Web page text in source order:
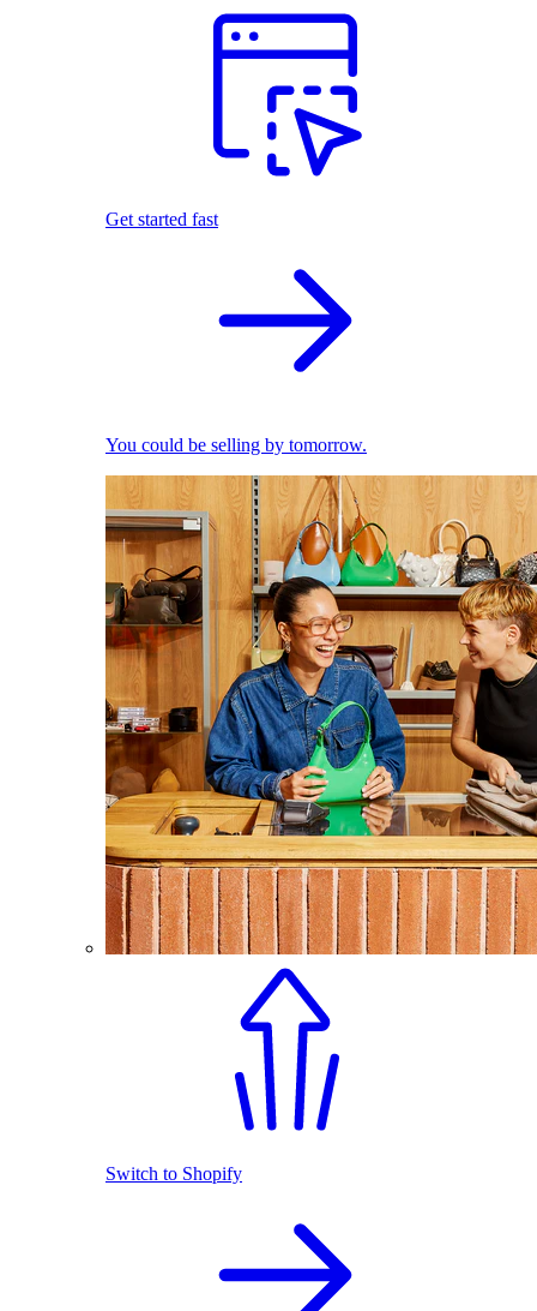
Get started fast
You could be selling by tomorrow.
Switch to Shopify